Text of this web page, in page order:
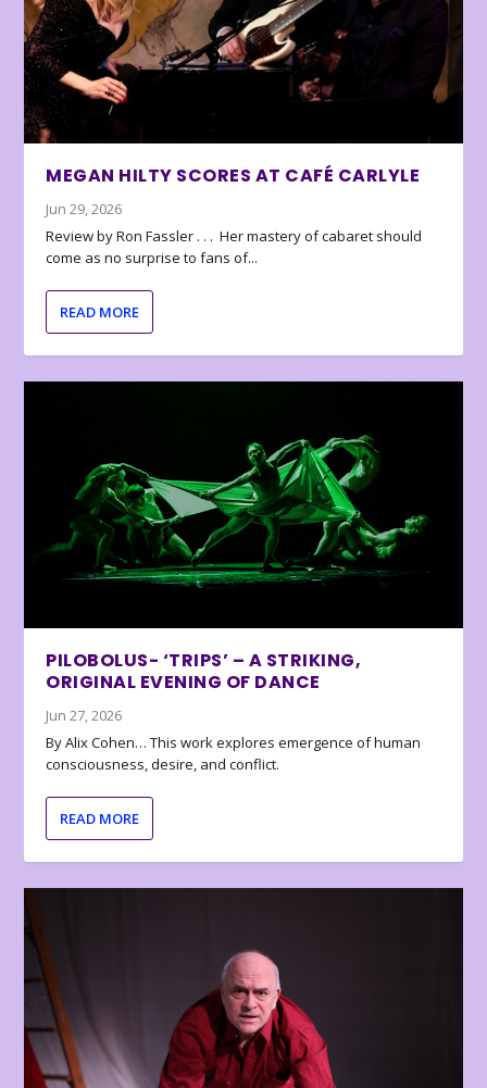
MEGAN HILTY SCORES AT CAFÉ CARLYLE
Jun 29, 2026
Review by Ron Fassler . . . Her mastery of cabaret should
come as no surprise to fans of...
READ MORE
PILOBOLUS- ‘TRIPS’ – A STRIKING,
ORIGINAL EVENING OF DANCE
Jun 27, 2026
By Alix Cohen… This work explores emergence of human
consciousness, desire, and conflict.
READ MORE